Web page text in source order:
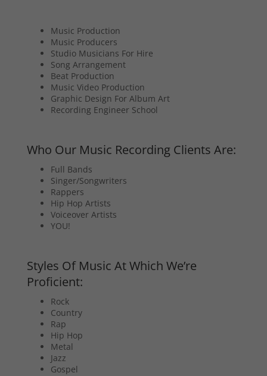
Music Production
Music Producers
Studio Musicians For Hire
Song Arrangement
Beat Production
Music Video Production
Graphic Design For Album Art
Recording Engineer School
Who Our Music Recording Clients Are:
Full Bands
Singer/Songwriters
Rappers
Hip Hop Artists
Voiceover Artists
YOU!
Styles Of Music At Which We’re
Proficient:
Rock
Country
Rap
Hip Hop
Metal
Jazz
Gospel